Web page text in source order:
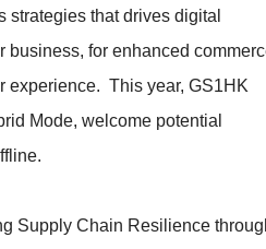
that drives digital
business, for enhanced
experience. This year, GS1HK
Mode, welcome potential
Supply Chain Resilience